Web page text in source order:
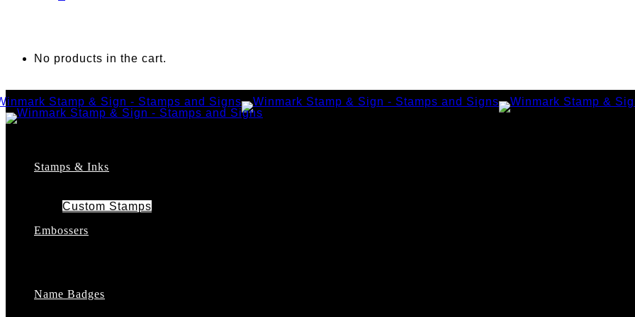
No products in the cart.
Stamps & Inks
Custom Stamps
Address Stamps
Embossers
Name Badges